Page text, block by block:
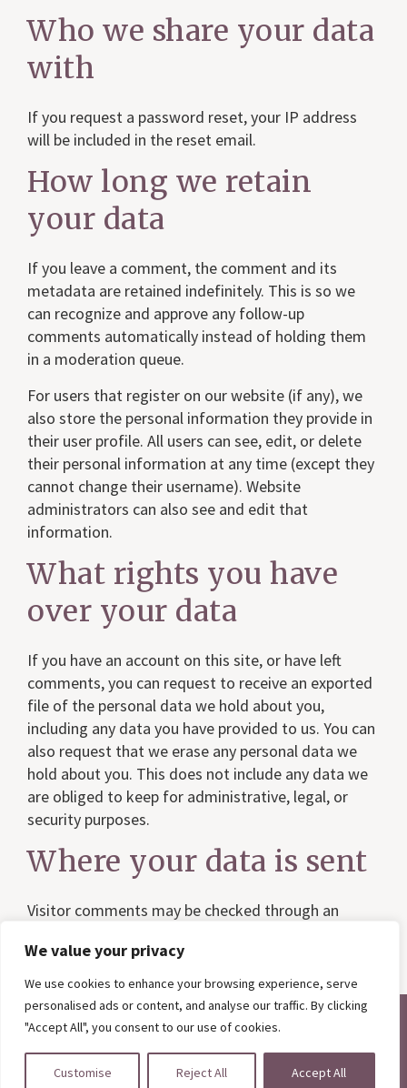
We value your privacy
We use cookies to enhance your browsing experience, serve
personalised ads or content, and analyse our traffic. By clicking
"Accept All", you consent to our use of cookies.
Customise Reject All Accept All
Who we share your data
with
If you request a password reset, your IP address
will be included in the reset email.
How long we retain
your data
If you leave a comment, the comment and its
metadata are retained indefinitely. This is so we
can recognize and approve any follow-up
comments automatically instead of holding them
in a moderation queue.
For users that register on our website (if any), we
also store the personal information they provide in
their user profile. All users can see, edit, or delete
their personal information at any time (except they
cannot change their username). Website
administrators can also see and edit that
information.
What rights you have
over your data
If you have an account on this site, or have left
comments, you can request to receive an exported
file of the personal data we hold about you,
including any data you have provided to us. You can
also request that we erase any personal data we
hold about you. This does not include any data we
are obliged to keep for administrative, legal, or
security purposes.
Where your data is sent
Visitor comments may be checked through an